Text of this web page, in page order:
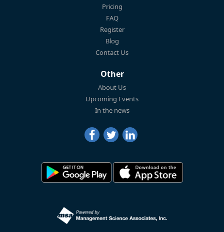
Pricing
FAQ
Register
Blog
Contact Us
Other
About Us
Upcoming Events
In the news